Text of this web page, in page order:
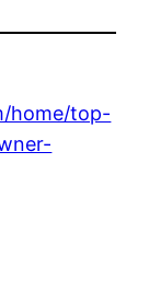
home/top-